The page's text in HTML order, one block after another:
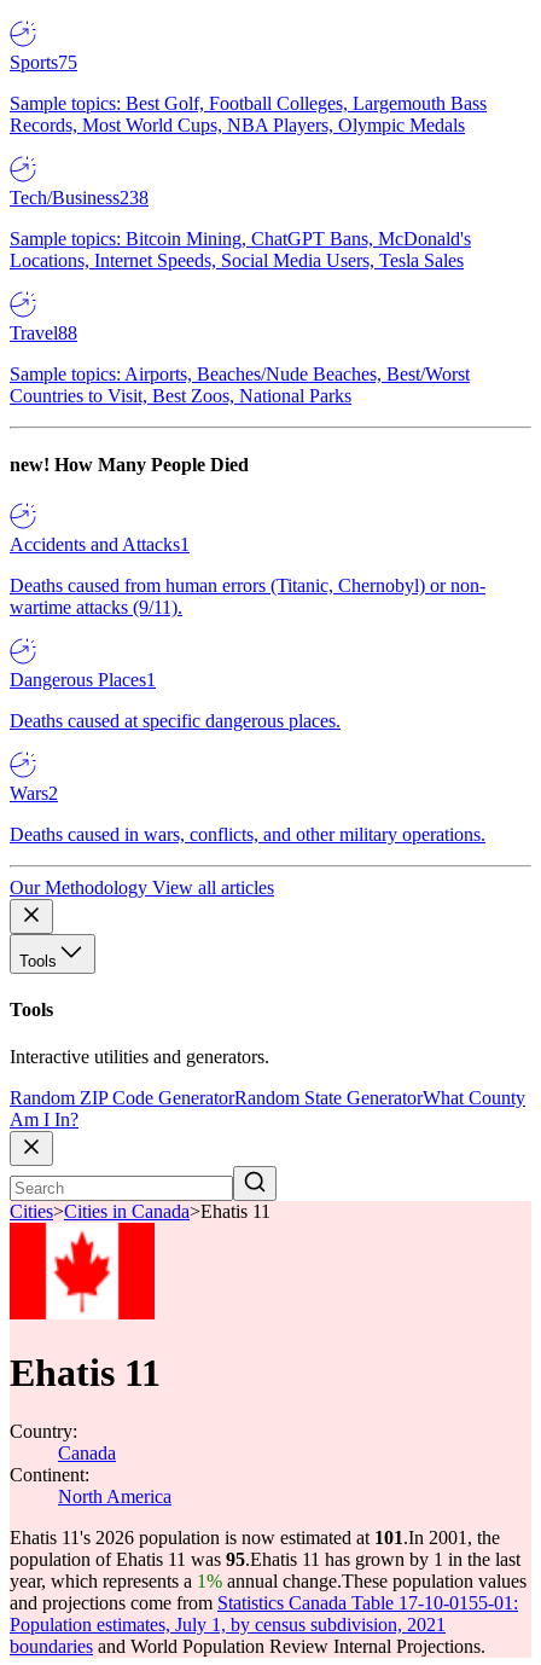
Sports75
Sample topics: Best Golf, Football Colleges, Largemouth Bass
Records, Most World Cups, NBA Players, Olympic Medals
Tech/Business238
Sample topics: Bitcoin Mining, ChatGPT Bans, McDonald's
Locations, Internet Speeds, Social Media Users, Tesla Sales
Travel88
Sample topics: Airports, Beaches/Nude Beaches, Best/Worst
Countries to Visit, Best Zoos, National Parks
new! How Many People Died
Accidents and Attacks1
Deaths caused from human errors (Titanic, Chernobyl) or non-
wartime attacks (9/11).
Dangerous Places1
Deaths caused at specific dangerous places.
Wars2
Deaths caused in wars, conflicts, and other military operations.
Our Methodology View all articles
Tools
Tools
Interactive utilities and generators.
Random ZIP Code GeneratorRandom State GeneratorWhat County
Am I In?
Cities>Cities in Canada>Ehatis 11
Ehatis 11
Country:
Canada
Continent:
North America
Ehatis 11's 2026 population is now estimated at 101.In 2001, the
population of Ehatis 11 was 95.Ehatis 11 has grown by 1 in the last
year, which represents a 1% annual change.These population values
and projections come from Statistics Canada Table 17-10-0155-01:
Population estimates, July 1, by census subdivision, 2021
boundaries and World Population Review Internal Projections.